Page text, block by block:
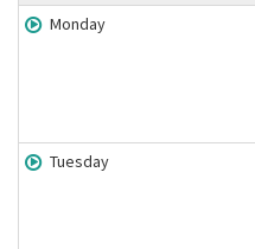
Monday
Tuesday